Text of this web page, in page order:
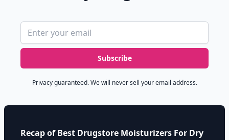
Email address
Subscribe
Privacy guaranteed. We will never sell your email address.
Recap of Best Drugstore Moisturizers For Dry